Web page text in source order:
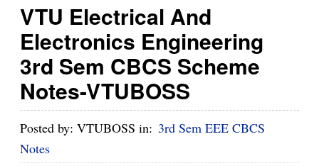
VTU Electrical And
Electronics Engineering
3rd Sem CBCS Scheme
Notes-VTUBOSS
Posted by: VTUBOSS in: 3rd Sem EEE CBCS
Notes